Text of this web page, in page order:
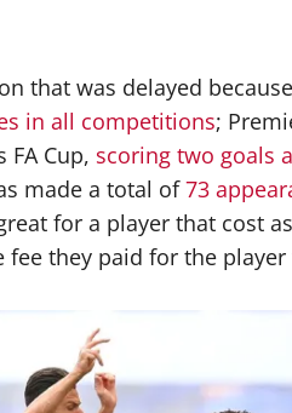
that was delayed
in all competitions;
FA Cup, scoring two goals
made a total of73
for a player that cost
they paid for the player